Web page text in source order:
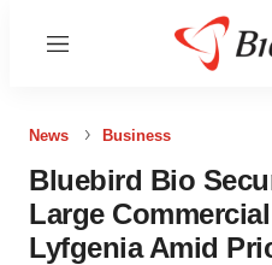
Menu
News Business
Bluebird Bio
Large
Lyfgenia Amid